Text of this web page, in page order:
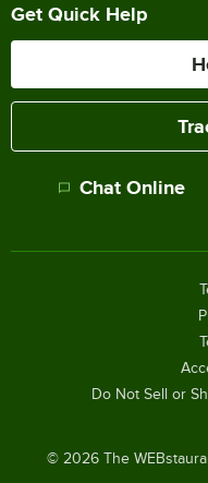
Get Quick Help
Chat Online
© 2026The
Do Not Sell or